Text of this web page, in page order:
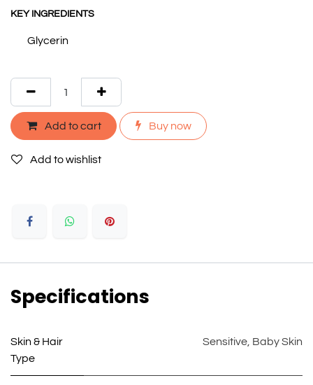
KEY INGREDIENTS
Glycerin
Add to cart Buy now
Add to wishlist
Specifications
Skin & Hair
Type
Sensitive Baby Skin